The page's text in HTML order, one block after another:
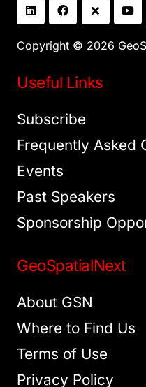
Copyright © 2026
Useful Links
Subscribe
Frequently Asked
Events
Past Speakers
Sponsorship
GeoSpatialNext
About GSN
Where to Find Us
Terms of Use
Privacy Policy